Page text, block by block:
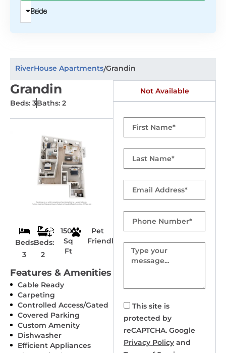
Beds
Price
RiverHouse Apartments/Grandin
Grandin
Beds: 3Baths: 2
Beds:
3
Beds:
2
1500
Sq
Ft
Pet
Friendly
Features & Amenities
Cable Ready
Carpeting
Controlled Access/Gated
Covered Parking
Custom Amenity
Dishwasher
Efficient Appliances
Not Available
Name
Name
Number
Message
This site is
protected by
reCAPTCHA. Google
Privacy Policy and